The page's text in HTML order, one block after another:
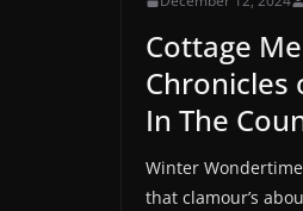
Cottage
Chronicles
In The
Winter
that clamour’s